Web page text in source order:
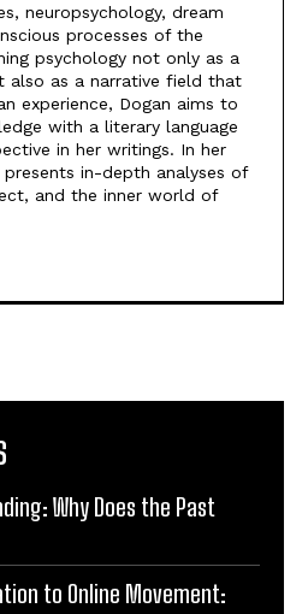
neuropsychology, dream
processes of the
psychology not only as a
also as a narrative field that
experience, Dogan aims to
with a literary language
in her writings. In her
in-depth analyses of
and the inner world of
Why Does the Past
to Online Movement: